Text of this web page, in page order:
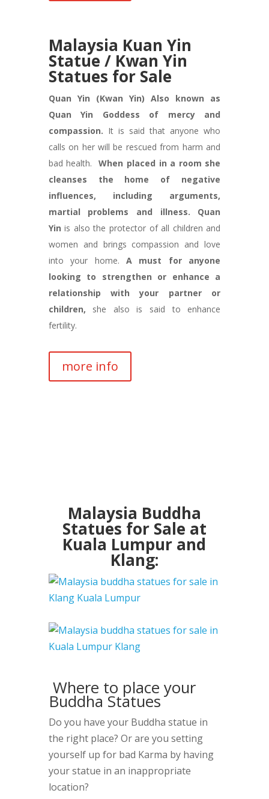
Malaysia Kuan Yin
Statue / Kwan Yin
Statues for Sale
Quan Yin (Kwan Yin) Also known as
Quan Yin Goddess of mercy and
compassion. It is said that anyone who
calls on her will be rescued from harm and
bad health.When placed in a room she
cleanses the home of negative
influences, including arguments,
martial problems and illness.
Quan
Yinis also the protector of all children and
women and brings compassion and love
into your home. A must for anyone
looking to strengthen or enhance a
relationship with your partner or
children, she also is said to enhance
fertility.
more info
Malaysia Buddha
Statues for Sale at
Kuala Lumpur and
Klang:
Where to place your
Buddha Statues
Do you have your Buddha statue in
the right place? Or are you setting
yourself up for bad Karma by having
your statue in an inappropriate
location?